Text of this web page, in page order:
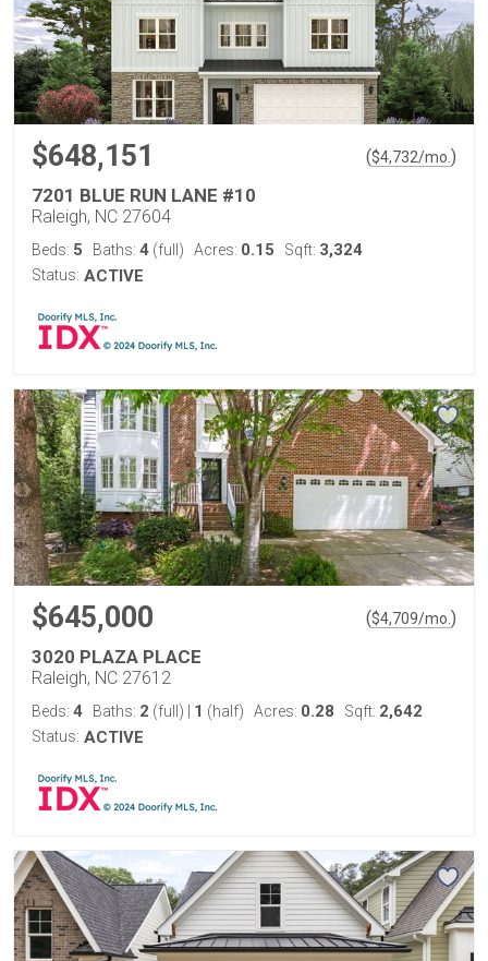
$648,151 ($4,732/mo. )
7201 BLUE RUN LANE #10
Raleigh, NC 27604
Beds: 5 Baths: 4 (full) Acres: 0.15 Sqft: 3,324
Status: ACTIVE
$645,000 ($4,709/mo. )
3020 PLAZA PLACE
Raleigh, NC 27612
Beds: 4 Baths: 2 (full) 1 (half) Acres: 0.28 Sqft: 2,642
Status: ACTIVE